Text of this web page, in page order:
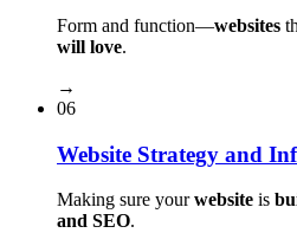
Form and function⁠—websites
will love.
→
06
Website Strategy and
Making sure yourwebsite is
and SEO.